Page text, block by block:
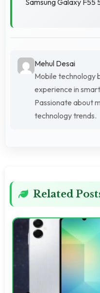
Mehul Desai
Mobile technology
experience in
Passionate about
technology trends.
Related